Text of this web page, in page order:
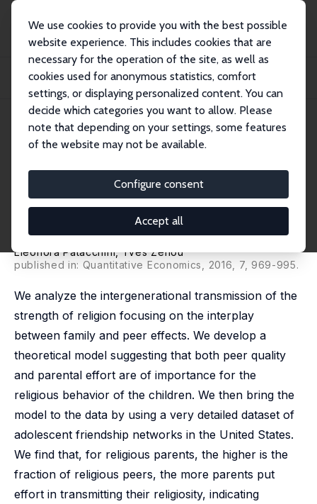
We use cookies to provide you with the best possible
website experience. This includes cookies that are
necessary for the operation of the site, as well as
cookies used for anonymous statistics, comfort
settings, or displaying personalized content. You can
decide which categories you want to allow. Please
note that depending on your settings, some features
of the website may not be available.
Configure consent
Accept all
Publications
IZA Discussion Papers
Social Networks and Parental Behavior in the Intergenerational Transmission of
IZA Discussion Paper No. 5787 June 2011
Social Networks and Parental
Behavior in the
Intergenerational Transmission
of Religion
Eleonora Patacchini,Yves Zenou
published in: Quantitative Economics, 2016, 7, 969-995.
We analyze the intergenerational transmission of the
strength of religion focusing on the interplay
between family and peer effects. We develop a
theoretical model suggesting that both peer quality
and parental effort are of importance for the
religious behavior of the children. We then bring the
model to the data by using a very detailed dataset of
adolescent friendship networks in the United States.
We find that, for religious parents, the higher is the
fraction of religious peers, the more parents put
effort in transmitting their religiosity, indicating